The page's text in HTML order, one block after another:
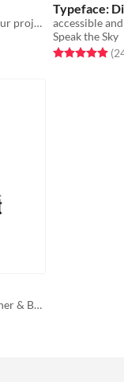
logos to highlight community‘s role in your projects
Typeface:
accessible
Speak the Sky
Rated 5.0 out
A small collection of maps for Beak Feather & Bone